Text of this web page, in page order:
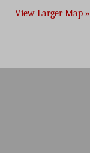
View Larger Map »